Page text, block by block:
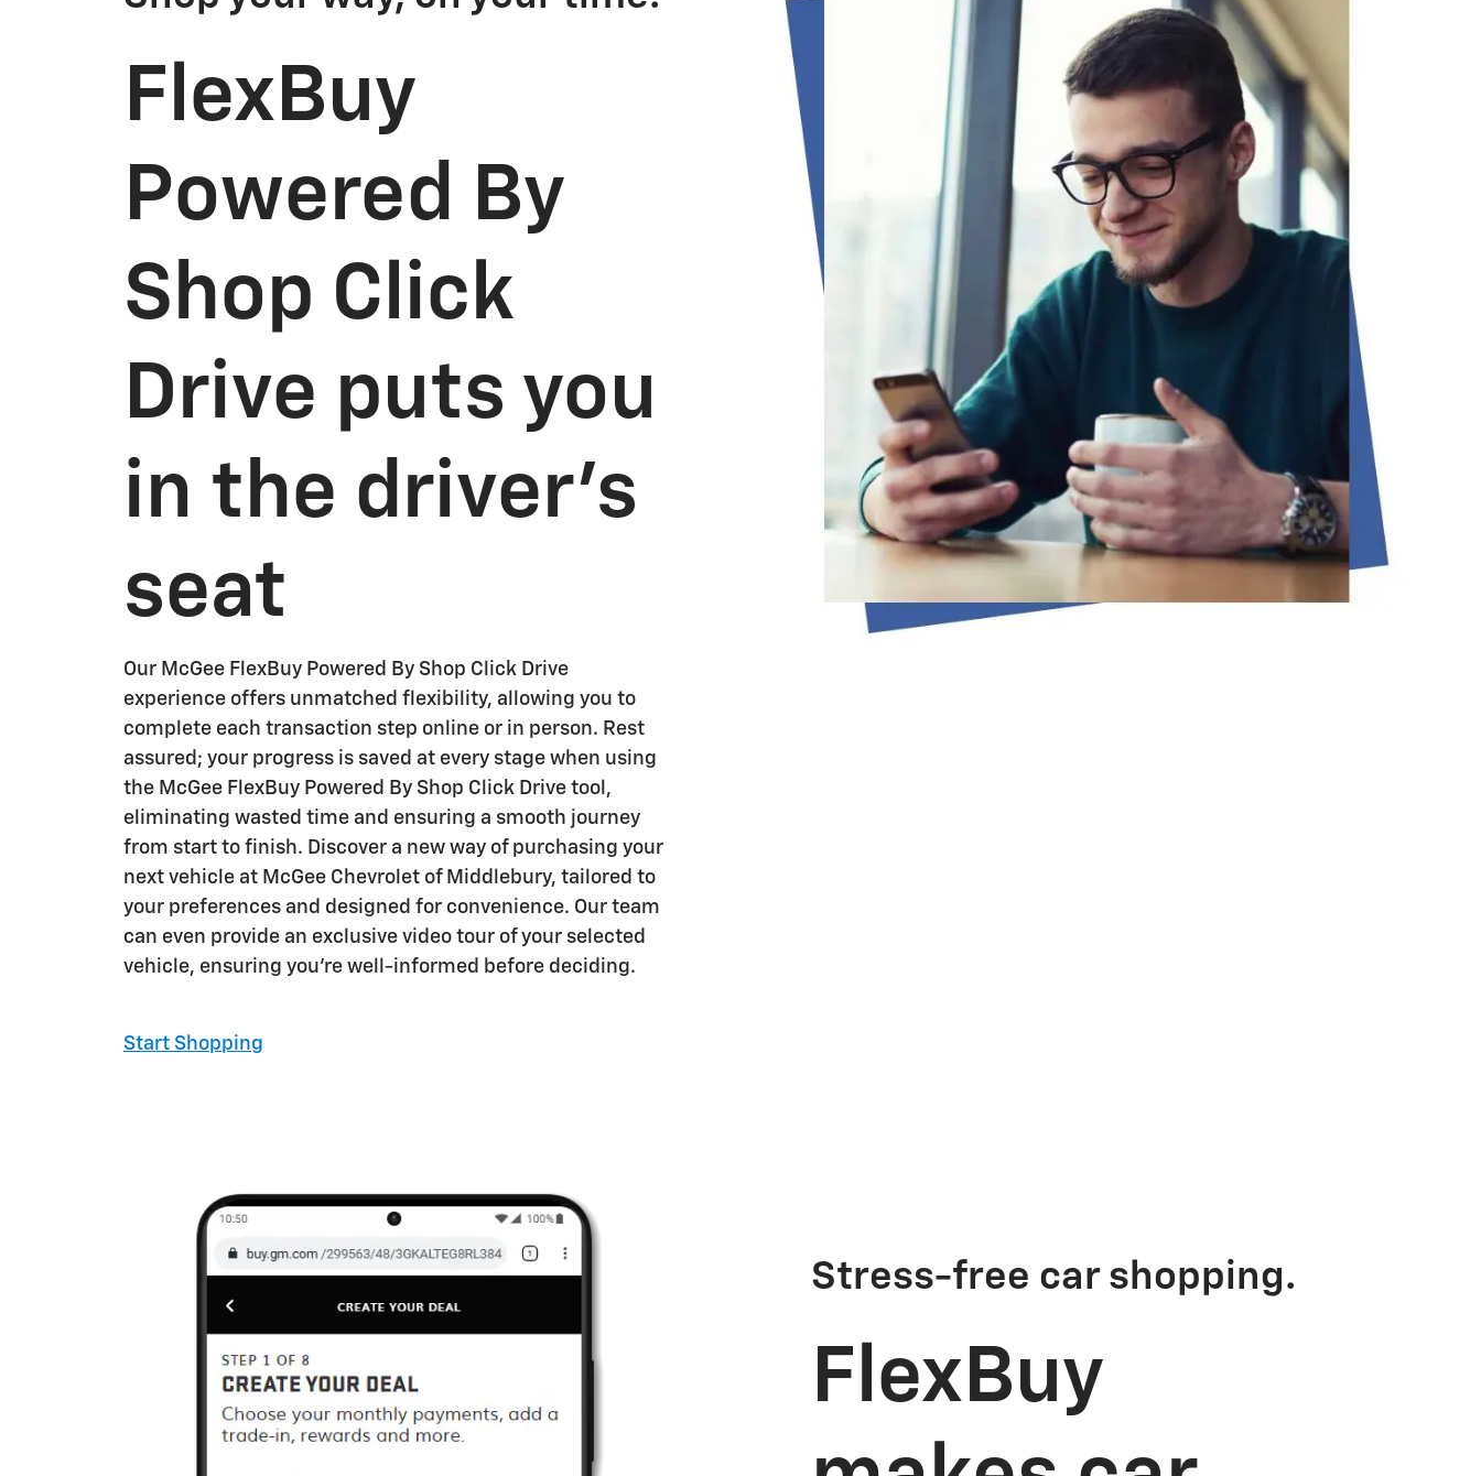
FlexBuy
Powered By
Shop Click
Drive puts you
in the driver's
seat
Our McGee FlexBuy Powered By Shop Click Drive
experience offers unmatched flexibility, allowing you to
complete each transaction step online or in person. Rest
assured; your progress is saved at every stage when using
the McGee FlexBuy Powered By Shop Click Drive tool,
eliminating wasted time and ensuring a smooth journey
from start to finish. Discover a new way of purchasing your
next vehicle at McGee Chevrolet of Middlebury, tailored to
your preferences and designed for convenience. Our team
can even provide an exclusive video tour of your selected
vehicle, ensuring you're well-informed before deciding.
Start Shopping
Stress-free car shopping.
FlexBuy